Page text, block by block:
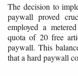
The decision to
paywall proved
employed a
quota of 20 free
paywall. This
that a hard paywall